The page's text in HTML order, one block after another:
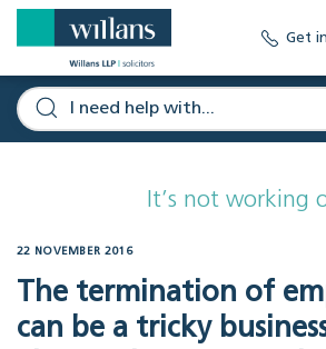
Get
It’s not working
22 NOVEMBER 2016
The termination of
can be a tricky